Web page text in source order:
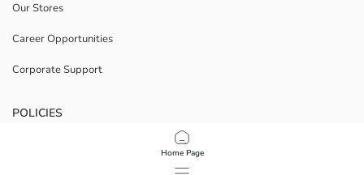
Home Page
Our Stores
Career Opportunities
Corporate Support
POLICIES
Data Privacy And Security Policy